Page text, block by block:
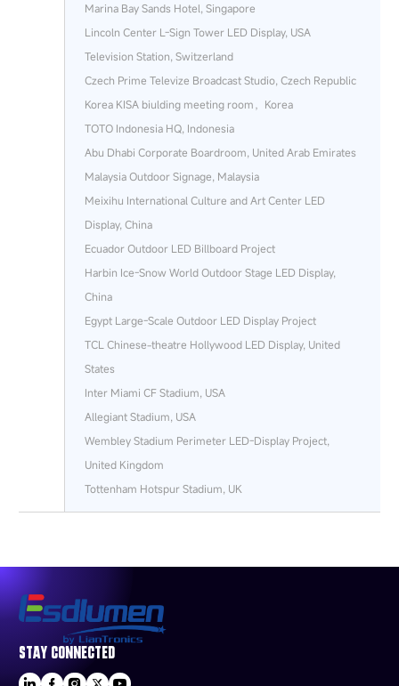
Marina Bay Sands Hotel, Singapore
Lincoln Center L-Sign Tower LED Display, USA
Television Station, Switzerland
Czech Prime Televize Broadcast Studio, Czech Republic
Korea KISA biulding meeting room，Korea
TOTO Indonesia HQ, Indonesia
Abu Dhabi Corporate Boardroom, United Arab Emirates
Malaysia Outdoor Signage, Malaysia
Meixihu International Culture and Art Center LED
Display, China
Ecuador Outdoor LED Billboard Project
Harbin Ice‑Snow World Outdoor Stage LED Display,
China
Egypt Large-Scale Outdoor LED Display Project
TCL Chinese-theatre Hollywood LED Display, United
States
Inter Miami CF Stadium, USA
Allegiant Stadium, USA
Wembley Stadium Perimeter LED‑Display Project,
United Kingdom
Tottenham Hotspur Stadium, UK
STAY CONNECTED